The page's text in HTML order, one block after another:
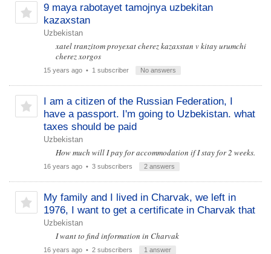
9 maya rabotayet tamojnya uzbekitan
kazaxstan
Uzbekistan
xatel tranzitom proyexat cherez kazaxstan v kitay urumchi
cherez xorgos
15 years ago • 1 subscriber No answers
I am a citizen of the Russian Federation, I
have a passport. I'm going to Uzbekistan. what
taxes should be paid
Uzbekistan
How much will I pay for accommodation if I stay for 2 weeks.
16 years ago • 3 subscribers 2 answers
My family and I lived in Charvak, we left in
1976, I want to get a certificate in Charvak that
Uzbekistan
I want to find information in Charvak
16 years ago • 2 subscribers 1 answer